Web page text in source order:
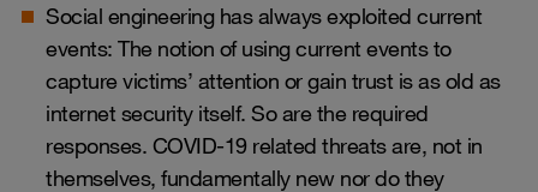
Social engineering has always exploited current
events: The notion of using current events to
capture victims’ attention or gain trust is as old as
internet security itself. So are the required
responses. COVID-19 related threats are, not in
themselves, fundamentally new nor do they